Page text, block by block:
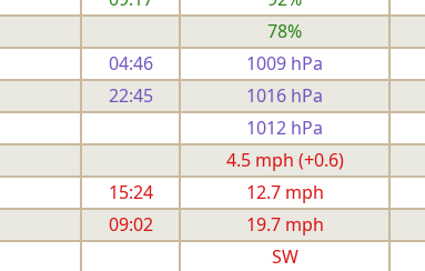
78%
04:46 1009 hPa
22:45 1016 hPa
1012 hPa
4.5 mph (+0.6)
15:24 12.7 mph
09:02 19.7 mph
SW